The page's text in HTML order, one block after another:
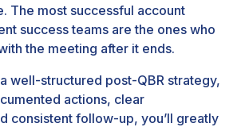
The most successful account
success teams are the ones who
the meeting after it ends.
well-structured post-QBR strategy,
actions, clear
consistent follow-up, you’ll greatly